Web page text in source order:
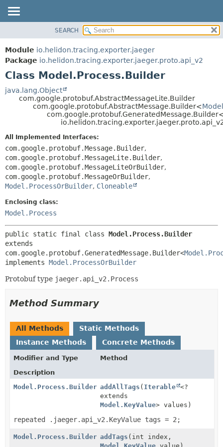
MODULE
PACKAGE
CLASS
USE
TREE
FIELD
CONSTR
DETAIL:
FIELD
SEARCH
Module io.helidon.tracing.exporter.jaeger
Package io.helidon.tracing.exporter.jaeger.proto.api_v2
Class Model.Process.Builder
java.lang.Object
com.google.protobuf.AbstractMessageLite.Builder
com.google.protobuf.AbstractMessage.Builder<
All Implemented Interfaces:
com.google.protobuf.Message.Builder,
com.google.protobuf.MessageLite.Builder,
com.google.protobuf.MessageLiteOrBuilder,
com.google.protobuf.MessageOrBuilder,
Model.ProcessOrBuilder, Cloneable
Enclosing class:
Model.Process
public static final class Model.Process.Builder
extends
com.google.protobuf.GeneratedMessage.Builder<
implements Model.ProcessOrBuilder
Protobuf type jaeger.api_v2.Process
Method Summary
All Methods
Static Methods
Instance Methods
Concrete Methods
Modifier and Type
Method
Description
Model.Process.Builder addAllTags ( Iterable
<?
extends
Model.KeyValue> values)
repeated .jaeger.api_v2.KeyValue tags = 2;
Model.Process.Builder addTags (int index,